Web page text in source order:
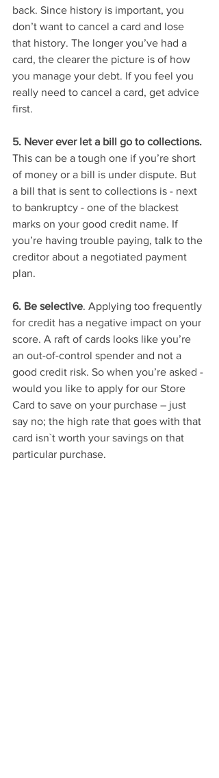
back. Since history is important, you
don’t want to cancel a card and lose
that history. The longer you’ve had a
card, the clearer the picture is of how
you manage your debt. If you feel you
really need to cancel a card, get advice
first.
5. Never ever let a bill go to collections.
This can be a tough one if you’re short
of money or a bill is under dispute. But
a bill that is sent to collections is - next
to bankruptcy - one of the blackest
marks on your good credit name. If
you’re having trouble paying, talk to the
creditor about a negotiated payment
plan.
6. Be selective. Applying too frequently
for credit has a negative impact on your
score. A raft of cards looks like you’re
an out-of-control spender and not a
good credit risk. So when you’re asked -
would you like to apply for our Store
Card to save on your purchase – just
say no; the high rate that goes with that
card isn`t worth your savings on that
particular purchase.